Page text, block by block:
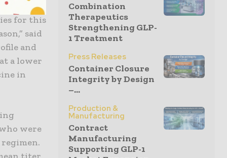
for this
said
and
a lower
in
were
regimen.
Combination
Therapeutics
Strengthening GLP-
1 Treatment
Press Releases
Container Closure
Integrity by Design
–...
Production &
Manufacturing
Contract
Manufacturing
Supporting GLP-1